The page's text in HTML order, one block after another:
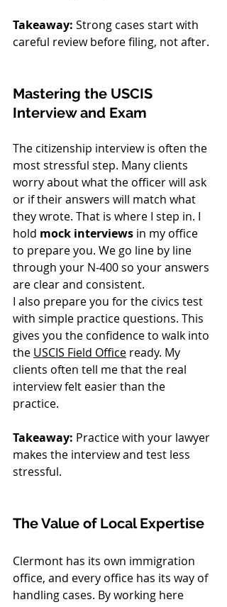
Takeaway: Strong cases start with
careful review before filing, not after.
Mastering the USCIS
Interview and Exam
The citizenship interview is often the
most stressful step. Many clients
worry about what the officer will ask
or if their answers will match what
they wrote. That is where I step in. I
hold mock interviews in my office
to prepare you. We go line by line
through your N-400 so your answers
are clear and consistent.
I also prepare you for the civics test
with simple practice questions. This
gives you the confidence to walk into
the USCIS Field Office ready. My
clients often tell me that the real
interview felt easier than the
practice.
Takeaway: Practice with your lawyer
makes the interview and test less
stressful.
The Value of Local Expertise
Clermont has its own immigration
office, and every office has its way of
handling cases. By working here